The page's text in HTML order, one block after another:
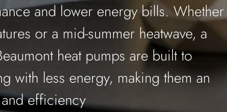
and lower energy bills. Whether
or a mid-summer heatwave, a
heat pumps are built to
with less energy, making them an
efficiency